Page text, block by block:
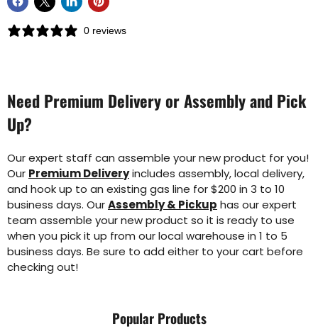
0 reviews
Need Premium Delivery or Assembly and Pick
Up?
Our expert staff can assemble your new product for you!
Our Premium Deliveryincludes assembly, local delivery,
and hook up to an existing gas line for $200 in 3 to 10
business days. OurAssembly & Pickup has our expert
team assemble your new product so it is ready to use
when you pick it up from our local warehouse in 1 to 5
business days. Be sure to add either to your cart before
checking out!
Popular Products